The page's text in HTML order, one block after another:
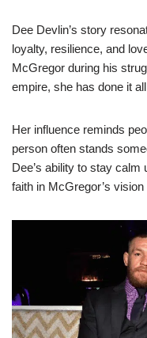
Dee Devlin’s story
loyalty, resilience, and
McGregor during his
empire, she has done it
Her influence reminds
person often stands
Dee’s ability to stay
faith in McGregor’s